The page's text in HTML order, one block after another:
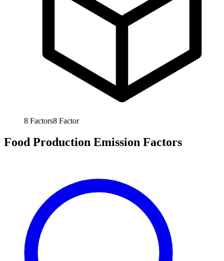
8 Factors8 Factor
Food Production Emission Factors